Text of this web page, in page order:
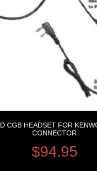
CGB HEADSET FOR
CONNECTOR
$94.95